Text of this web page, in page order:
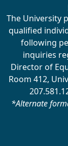
The University
qualified
following
inquiries
Director of
Room 412,
*Alternate